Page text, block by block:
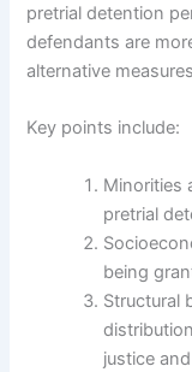
pretrial detention
defendants are
alternative
Key points include:
Minorities
pretrial
being
Structural
justice